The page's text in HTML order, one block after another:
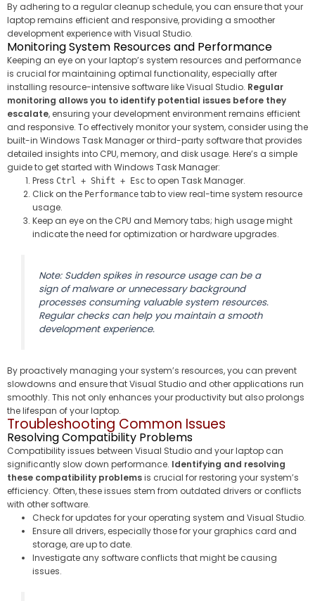
By adhering to a regular cleanup schedule, you can ensure that your
laptop remains efficient and responsive, providing a smoother
development experience with Visual Studio.
Monitoring System Resources and Performance
Keeping an eye on your laptop’s system resources and performance
is crucial for maintaining optimal functionality, especially after
installing resource-intensive software like Visual Studio. Regular
monitoring allows you to identify potential issues before they
escalate, ensuring your development environment remains efficient
and responsive. To effectively monitor your system, consider using the
built-in Windows Task Manager or third-party software that provides
detailed insights into CPU, memory, and disk usage. Here’s a simple
guide to get started with Windows Task Manager:
Press Ctrl + Shift + Esc to open Task Manager.
Click on the Performance tab to view real-time system resource
usage.
Keep an eye on the CPU and Memory tabs; high usage might
indicate the need for optimization or hardware upgrades.
Note: Sudden spikes in resource usage can be a
sign of malware or unnecessary background
processes consuming valuable system resources.
Regular checks can help you maintain a smooth
development experience.
By proactively managing your system’s resources, you can prevent
slowdowns and ensure that Visual Studio and other applications run
smoothly. This not only enhances your productivity but also prolongs
the lifespan of your laptop.
Troubleshooting Common Issues
Resolving Compatibility Problems
Compatibility issues between Visual Studio and your laptop can
significantly slow down performance. Identifying and resolving
these compatibility problemsis crucial for restoring your system’s
efficiency. Often, these issues stem from outdated drivers or conflicts
with other software.
Check for updates for your operating system and Visual Studio.
Ensure all drivers, especially those for your graphics card and
storage, are up to date.
Investigate any software conflicts that might be causing
issues.